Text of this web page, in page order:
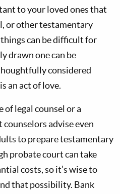
to your loved ones that
or other testamentary
can be difficult for
drawn one can be
considered
an act of love.
of legal counsel or a
advise even
to prepare testamentary
probate court can take
costs, so it’s wise to
that possibility. Bank